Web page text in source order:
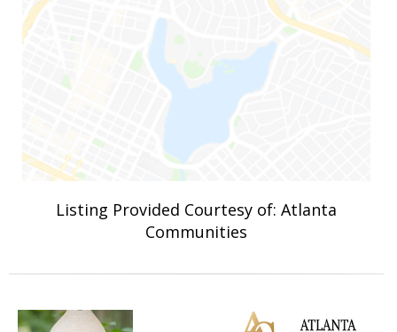
Listing Provided Courtesy of: Atlanta
Communities